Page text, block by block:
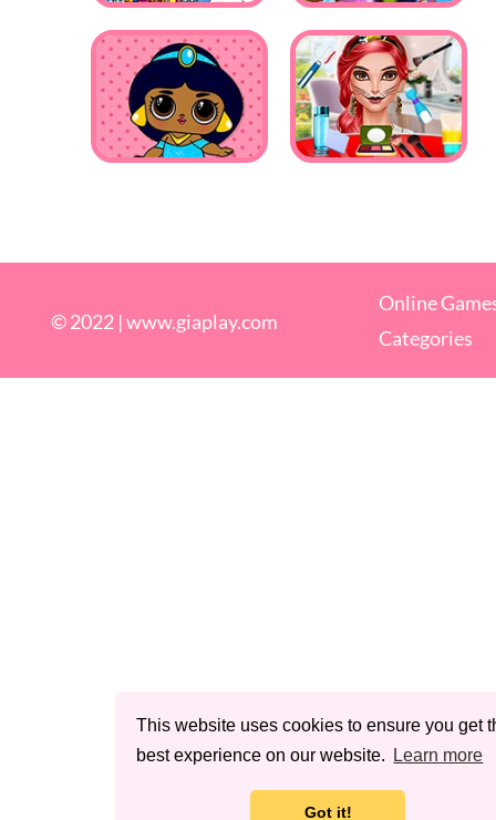
This website uses cookies to ensure you get
best experience on our website.
Learn more
Got it!
© 2022 |www.giaplay.com
Online
Categories